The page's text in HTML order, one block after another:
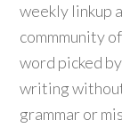
weekly linkup
commmunity
word picked
writing
grammar or